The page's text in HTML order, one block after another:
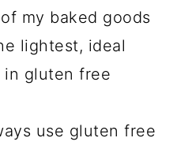
my baked goods
lightest, ideal
gluten free
use gluten free